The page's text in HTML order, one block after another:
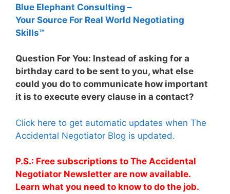
Blue Elephant Consulting –
Your Source For Real World Negotiating
Skills™
Question For You: Instead of asking for a
birthday card to be sent to you, what else
could you do to communicate how important
it is to execute every clause in a contact?
Click here to get automatic updates when The
Accidental Negotiator Blog is updated.
P.S.: Free subscriptions to The Accidental
Negotiator Newsletter are now available.
Learn what you need to know to do the job.